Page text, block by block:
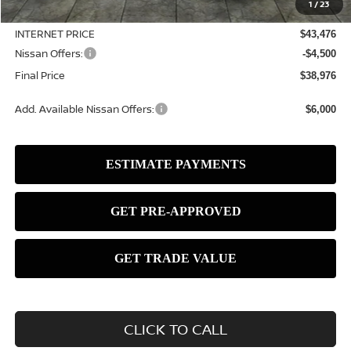
1 /23
Dealer Discount -$1,119
INTERNET PRICE $43,476
Nissan Offers: -$4,500
Final Price $38,976
Add. Available Nissan Offers: $6,000
CLICK TO CALL